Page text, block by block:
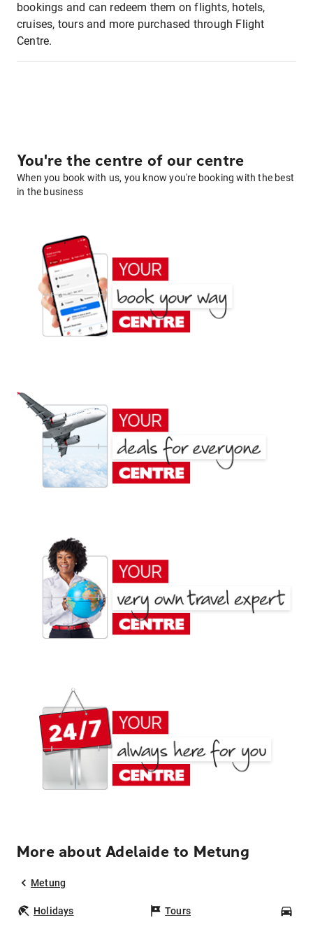
bookings and can redeem them on flights, hotels,
cruises, tours and more purchased through Flight
Centre.
You're the centre of our centre
When you book with us, you know you're booking with the best
in the business
More about Adelaide to Metung
Metung
Holidays Tours